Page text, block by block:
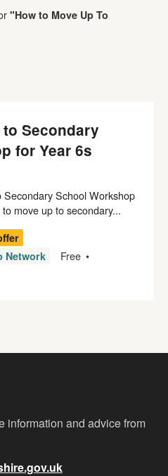
"How to Move Up To
to Secondary
for Year 6s
School Workshop
move up to secondary...
Network
Free
information and advice from